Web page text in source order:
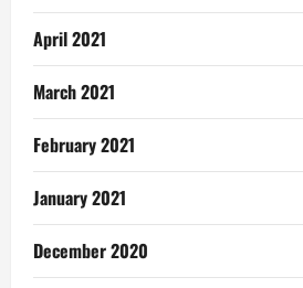
April 2021
March 2021
February 2021
January 2021
December 2020